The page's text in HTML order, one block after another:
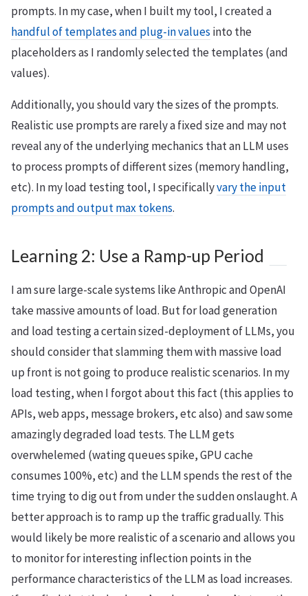
prompts. In my case, when I built my tool, I created a
handful of templates and plug-in valuesinto the
placeholders as I randomly selected the templates (and
values).
Additionally, you should vary the sizes of the prompts.
Realistic use prompts are rarely a fixed size and may not
reveal any of the underlying mechanics that an LLM uses
to process prompts of different sizes (memory handling,
etc). In my load testing tool, I specificallyvary the input
prompts and output max tokens.
Learning 2: Use a Ramp-up Period
I am sure large-scale systems like Anthropic and OpenAI
take massive amounts of load. But for load generation
and load testing a certain sized-deployment of LLMs, you
should consider that slamming them with massive load
up front is not going to produce realistic scenarios. In my
load testing, when I forgot about this fact (this applies to
APIs, web apps, message brokers, etc also) and saw some
amazingly degraded load tests. The LLM gets
overwhelemed (wating queues spike, GPU cache
consumes 100%, etc) and the LLM spends the rest of the
time trying to dig out from under the sudden onslaught. A
better approach is to ramp up the traffic gradually. This
would likely be more realistic of a scenario and allows you
to monitor for interesting inflection points in the
performance characteristics of the LLM as load increases.